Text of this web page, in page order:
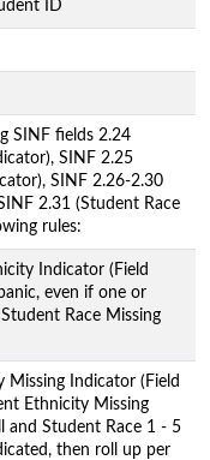
ID
SINF fields 2.24
SINF 2.25
SINF 2.26-2.30
2.31 (Student Race
rules:
Indicator (Field
even if one or
Race Missing
Indicator (Field
Ethnicity Missing
and Student Race 1 - 5
then roll up per